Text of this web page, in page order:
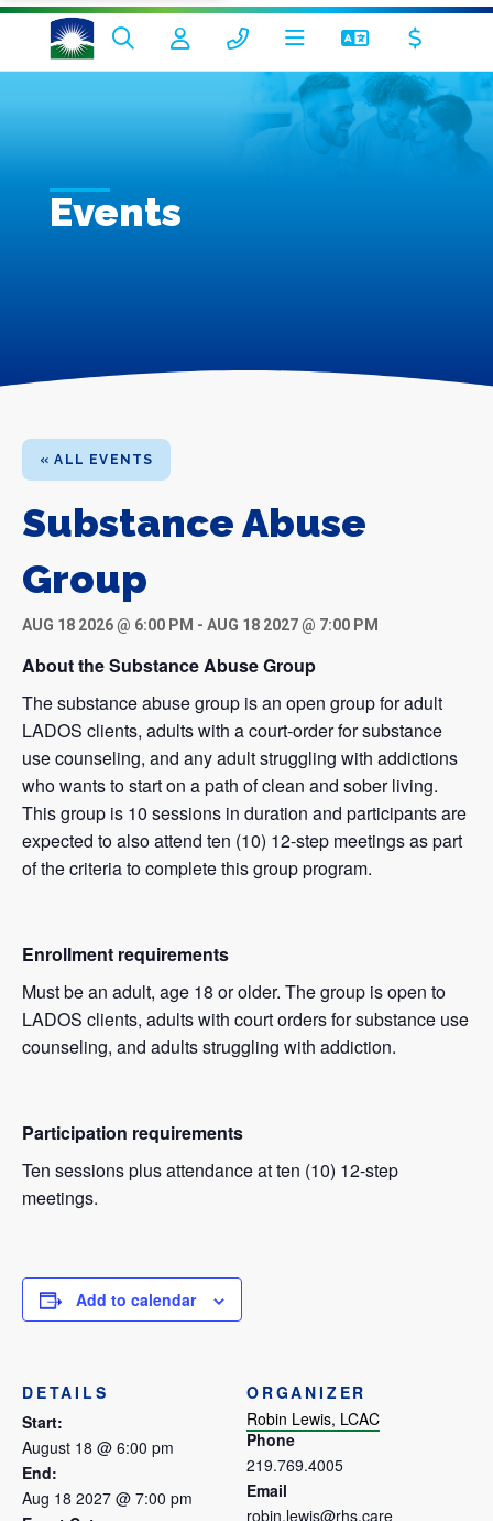
Events
« ALL EVENTS
Substance Abuse
Group
AUG 18 2026 @ 6:00 PM - AUG 18 2027 @ 7:00 PM
About the Substance Abuse Group
The substance abuse group is an open group for adult
LADOS clients, adults with a court-order for substance
use counseling, and any adult struggling with addictions
who wants to start on a path of clean and sober living.
This group is 10 sessions in duration and participants are
expected to also attend ten (10) 12-step meetings as part
of the criteria to complete this group program.
Enrollment requirements
Must be an adult, age 18 or older. The group is open to
LADOS clients, adults with court orders for substance use
counseling, and adults struggling with addiction.
Participation requirements
Ten sessions plus attendance at ten (10) 12-step
meetings.
Add to calendar
DETAILS
Start:
August 18 @ 6:00 pm
End:
Aug 18 2027 @ 7:00 pm
ORGANIZER
Robin Lewis, LCAC
Phone
219.769.4005
Email
robin.lewis@rhs.care